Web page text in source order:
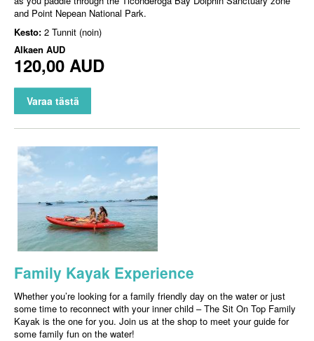
and Point Nepean National Park.
Kesto: 2 Tunnit (noin)
Alkaen AUD
120,00 AUD
Varaa tästä
Family Kayak Experience
Whether you’re looking for a family friendly day on the water or just
some time to reconnect with your inner child – The Sit On Top Family
Kayak is the one for you. Join us at the shop to meet your guide for
some family fun on the water!